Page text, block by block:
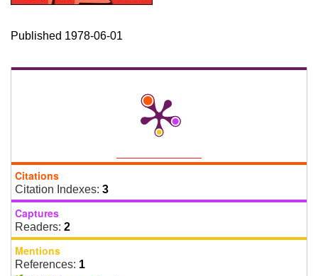
Published 1978-06-01
Citations
Citation Indexes: 3
Captures
Readers: 2
Mentions
References: 1